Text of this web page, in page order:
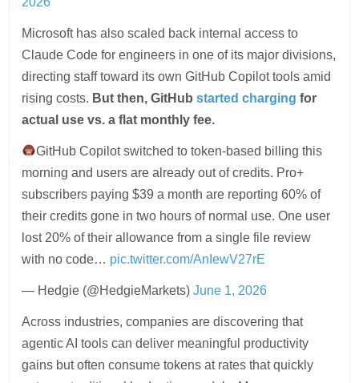
Microsoft has also scaled back internal access to
Claude Code for engineers in one of its major divisions,
directing staff toward its own GitHub Copilot tools amid
rising costs. But then, GitHubstarted charging for
actual use vs. a flat monthly fee.
GitHub Copilot switched to token-based billing this
morning and users are already out of credits. Pro+
subscribers paying $39 a month are reporting 60% of
their credits gone in two hours of normal use. One user
lost 20% of their allowance from a single file review
with no code… pic.twitter.com/AnIewV27rE
— Hedgie (@HedgieMarkets)June 1, 2026
Across industries, companies are discovering that
agentic AI tools can deliver meaningful productivity
gains but often consume tokens at rates that quickly